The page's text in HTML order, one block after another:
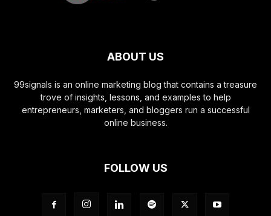
ABOUT US
99signals is an online marketing blog that contains a treasure
trove of insights, lessons, and examples to help
entrepreneurs, marketers, and bloggers run a successful
online business.
FOLLOW US